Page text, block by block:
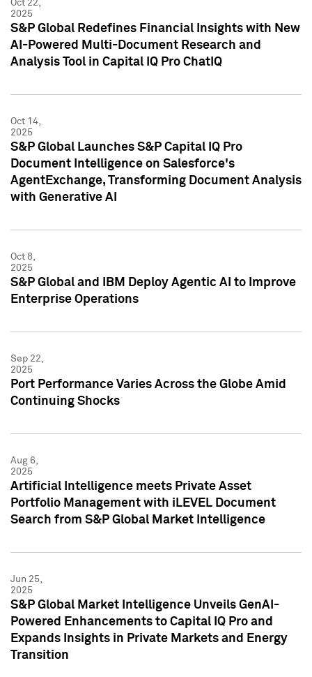
Oct 22,
2025
S&P Global Redefines Financial Insights with New
AI-Powered Multi-Document Research and
Analysis Tool in Capital IQ Pro ChatIQ
Oct 14,
2025
S&P Global Launches S&P Capital IQ Pro
Document Intelligence on Salesforce's
AgentExchange, Transforming Document Analysis
with Generative AI
Oct 8,
2025
S&P Global and IBM Deploy Agentic AI to Improve
Enterprise Operations
Sep 22,
2025
Port Performance Varies Across the Globe Amid
Continuing Shocks
Aug 6,
2025
Artificial Intelligence meets Private Asset
Portfolio Management with iLEVEL Document
Search from S&P Global Market Intelligence
Jun 25,
2025
S&P Global Market Intelligence Unveils GenAI-
Powered Enhancements to Capital IQ Pro and
Expands Insights in Private Markets and Energy
Transition